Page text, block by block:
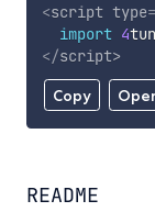
Copy
<script type=
import 4
</script>
README